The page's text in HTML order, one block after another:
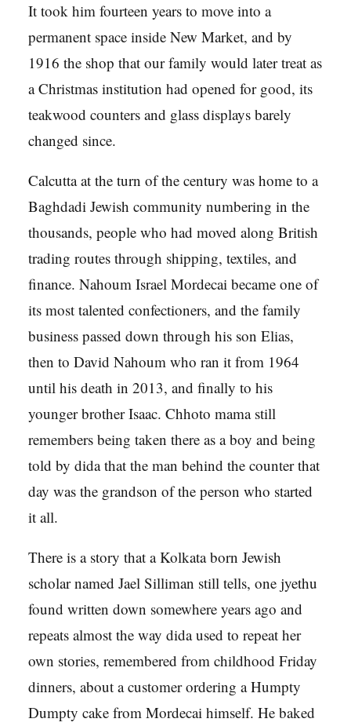
It took him fourteen years to move into a
permanent space inside New Market, and by
1916 the shop that our family would later treat as
a Christmas institution had opened for good, its
teakwood counters and glass displays barely
changed since.
Calcutta at the turn of the century was home to a
Baghdadi Jewish community numbering in the
thousands, people who had moved along British
trading routes through shipping, textiles, and
finance. Nahoum Israel Mordecai became one of
its most talented confectioners, and the family
business passed down through his son Elias,
then to David Nahoum who ran it from 1964
until his death in 2013, and finally to his
younger brother Isaac. Chhoto mama still
remembers being taken there as a boy and being
told by dida that the man behind the counter that
day was the grandson of the person who started
it all.
There is a story that a Kolkata born Jewish
scholar named Jael Silliman still tells, one jyethu
found written down somewhere years ago and
repeats almost the way dida used to repeat her
own stories, remembered from childhood Friday
dinners, about a customer ordering a Humpty
Dumpty cake from Mordecai himself. He baked